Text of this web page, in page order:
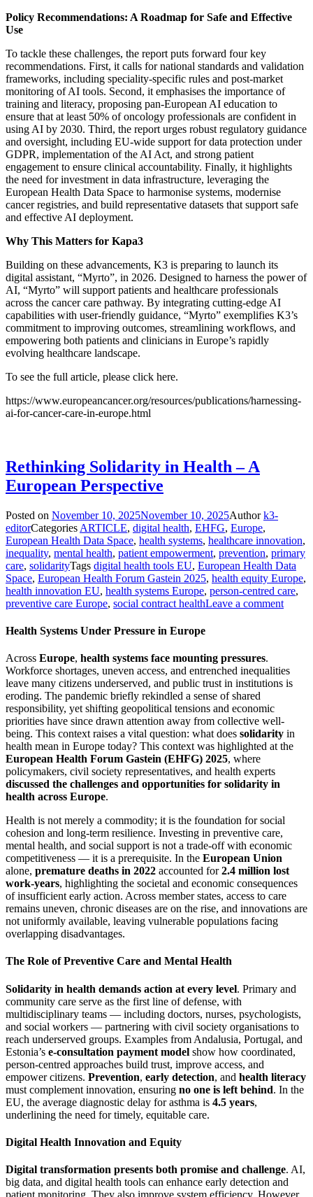
Policy Recommendations: A Roadmap for Safe and Effective
Use
To tackle these challenges, the report puts forward four key
recommendations. First, it calls for national standards and validation
frameworks, including speciality-specific rules and post-market
monitoring of AI tools. Second, it emphasises the importance of
training and literacy, proposing pan-European AI education to
ensure that at least 50% of oncology professionals are confident in
using AI by 2030. Third, the report urges robust regulatory guidance
and oversight, including EU-wide support for data protection under
GDPR, implementation of the AI Act, and strong patient
engagement to ensure clinical accountability. Finally, it highlights
the need for investment in data infrastructure, leveraging the
European Health Data Space to harmonise systems, modernise
cancer registries, and build representative datasets that support safe
and effective AI deployment.
Why This Matters for Kapa3
Building on these advancements, K3 is preparing to launch its
digital assistant, “Myrto”, in 2026. Designed to harness the power of
AI, “Myrto” will support patients and healthcare professionals
across the cancer care pathway. By integrating cutting-edge AI
capabilities with user-friendly guidance, “Myrto” exemplifies K3’s
commitment to improving outcomes, streamlining workflows, and
empowering both patients and clinicians in Europe’s rapidly
evolving healthcare landscape.
To see the full article, please click here.
https://www.europeancancer.org/resources/publications/harnessing-
ai-for-cancer-care-in-europe.html
Rethinking Solidarity in Health – A
European Perspective
Posted on November 10, 2025November 10, 2025Authork3-
editorCategories ARTICLE, digital health, EHFG, Europe,
European Health Data Space, health systems, healthcare innovation,
inequality, mental health, patient empowerment, prevention, primary
care, solidarityTags digital health tools EU, European Health Data
Space, European Health Forum Gastein 2025, health equity Europe,
health innovation EU, health systems Europe, person-centred care,
preventive care Europe, social contract healthLeave a comment
Health Systems Under Pressure in Europe
Across Europe, health systems face mounting pressures.
Workforce shortages, uneven access, and entrenched inequalities
leave many citizens underserved, and public trust in institutions is
eroding. The pandemic briefly rekindled a sense of shared
responsibility, yet shifting geopolitical tensions and economic
priorities have since drawn attention away from collective well-
being. This context raises a vital question: what does solidarity in
health mean in Europe today? This context was highlighted at the
European Health Forum Gastein (EHFG) 2025, where
policymakers, civil society representatives, and health experts
discussed the challenges and opportunities for solidarity in
health across Europe.
Health is not merely a commodity; it is the foundation for social
cohesion and long-term resilience. Investing in preventive care,
mental health, and social support is not a trade-off with economic
competitiveness — it is a prerequisite. In the European Union
alone, premature deaths in 2022 accounted for2.4 million lost
work-years, highlighting the societal and economic consequences
of insufficient early action. Across member states, access to care
remains uneven, chronic diseases are on the rise, and innovations are
not uniformly available, leaving vulnerable populations facing
overlapping disadvantages.
The Role of Preventive Care and Mental Health
Solidarity in health demands action at every level. Primary and
community care serve as the first line of defense, with
multidisciplinary teams — including doctors, nurses, psychologists,
and social workers — partnering with civil society organisations to
reach underserved groups. Examples from Andalusia, Portugal, and
Estonia’s e-consultation payment model show how coordinated,
person-centred approaches build trust, improve access, and
empower citizens. Prevention, early detection, and health literacy
must complement innovation, ensuring no one is left behind. In the
EU, the average diagnostic delay for asthma is 4.5 years,
underlining the need for timely, equitable care.
Digital Health Innovation and Equity
Digital transformation presents both promise and challenge. AI,
big data, and digital health tools can enhance early detection and
patient monitoring. They also improve system efficiency. However,